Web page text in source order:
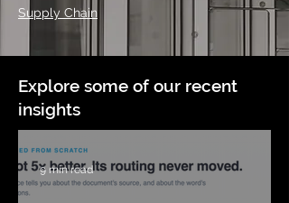
Supply Chain
Explore some of our recent
insights
9 min read